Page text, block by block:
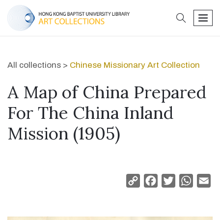
search
All collections > Chinese Missionary Art Collection
A Map of China Prepared
For The China Inland
Mission (1905)
Copy
Facebook
Twitter